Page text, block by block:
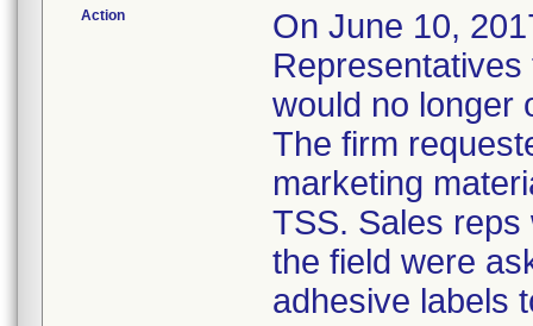
Action
On June 10,
would no longer
The firm
marketing
TSS. Sales
the field were
adhesive labels